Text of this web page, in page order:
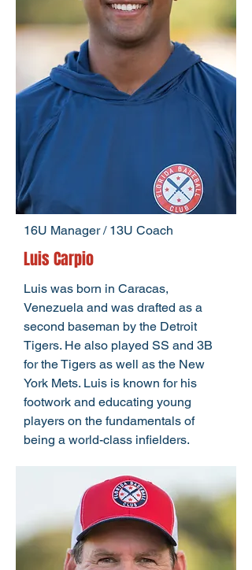
16U Manager / 13U Coach
Luis Carpio
Luis was born in Caracas,
Venezuela and was drafted as a
second baseman by the Detroit
Tigers. He also played SS and 3B
for the Tigers as well as the New
York Mets. Luis is known for his
footwork and educating young
players on the fundamentals of
being a world-class infielders.